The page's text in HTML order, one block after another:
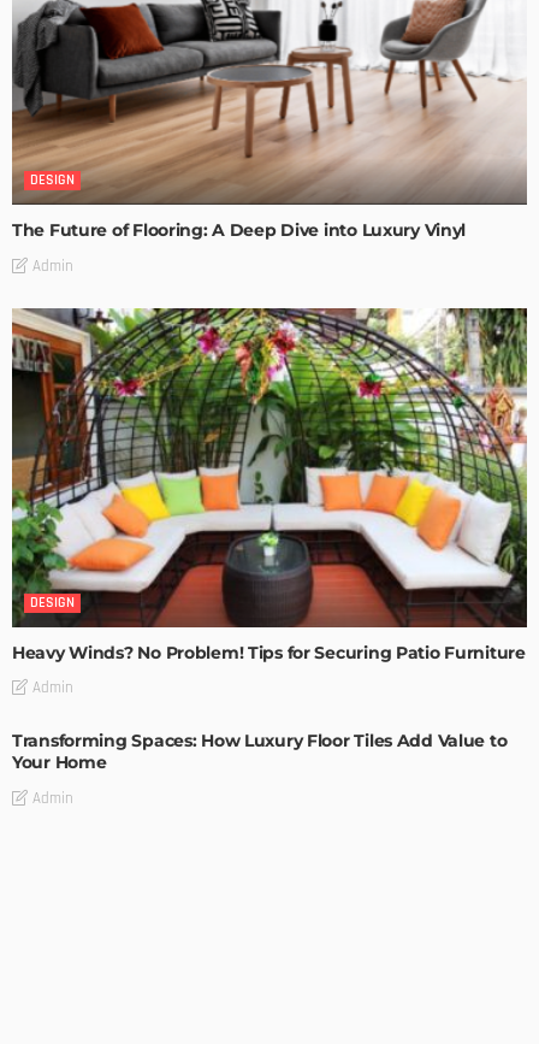
DESIGN
The Future of Flooring: A Deep Dive into Luxury Vinyl
Admin
DESIGN
Heavy Winds? No Problem! Tips for Securing Patio Furniture
Admin
Transforming Spaces: How Luxury Floor Tiles Add Value to
Your Home
Admin